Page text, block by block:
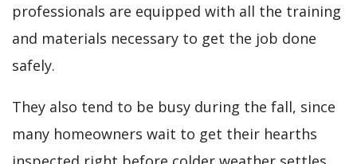
professionals are equipped with all the training
and materials necessary to get the job done
safely.
They also tend to be busy during the fall, since
many homeowners wait to get their hearths